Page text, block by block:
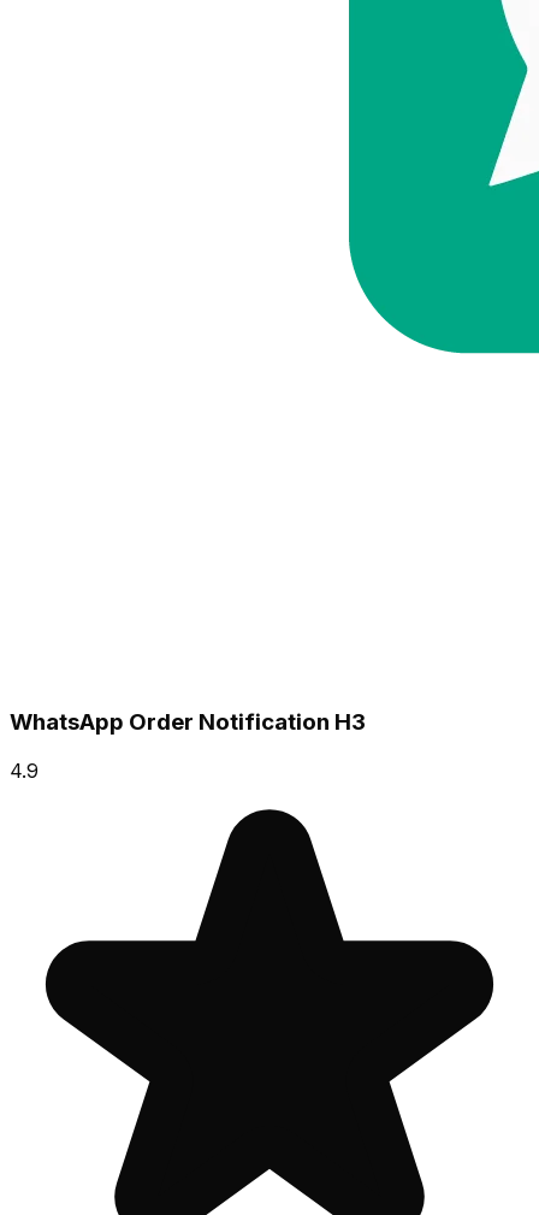
WhatsApp Order Notification H3
4.9